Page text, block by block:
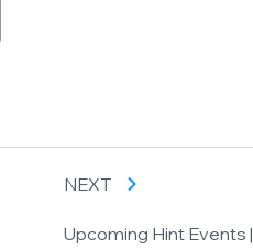
NEXT
Upcoming Hint Events |